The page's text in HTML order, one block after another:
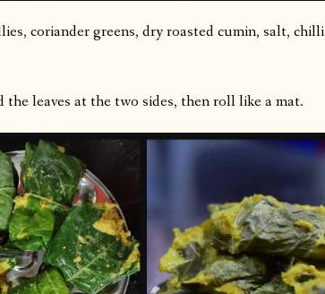
coriander greens, dry roasted cumin, salt, chilli
leaves at the two sides, then roll like a mat.